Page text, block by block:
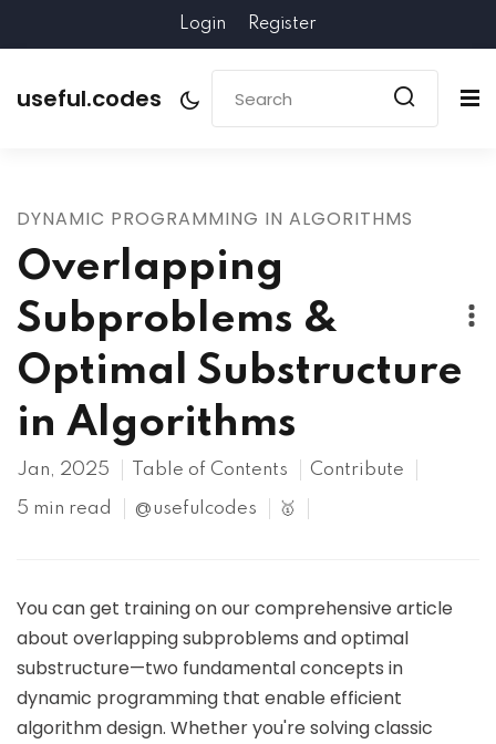
Login Register
useful.codes
DYNAMIC PROGRAMMING IN ALGORITHMS
Overlapping
Subproblems &
Optimal Substructure
in Algorithms
Jan, 2025 Table of Contents Contribute
5 min read @usefulcodes 🥇
You can get training on our comprehensive article
about overlapping subproblems and optimal
substructure—two fundamental concepts in
dynamic programming that enable efficient
algorithm design. Whether you're solving classic